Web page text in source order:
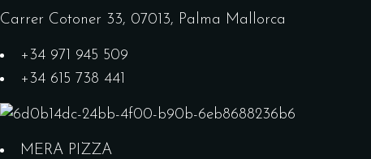
Carrer Cotoner 33, 07013, Palma Mallorca
+34 971 945 509
+34 615 738 441
MERA PIZZA